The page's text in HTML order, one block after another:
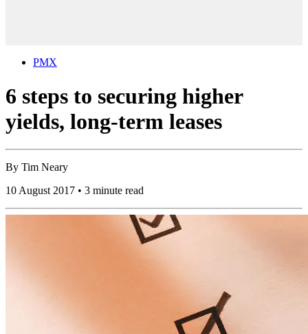
PMX
6 steps to securing higher
yields, long-term leases
By Tim Neary
10 August 2017 • 3 minute read